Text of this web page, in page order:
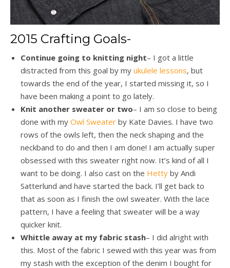
2015 Crafting Goals-
Continue going to knitting night– I got a little
distracted from this goal by my ukulele lessons, but
towards the end of the year, I started missing it, so I
have been making a point to go lately.
Knit another sweater or two– I am so close to being
done with my Owl Sweater by Kate Davies. I have two
rows of the owls left, then the neck shaping and the
neckband to do and then I am done! I am actually super
obsessed with this sweater right now. It’s kind of all I
want to be doing. I also cast on the Hetty by Andi
Satterlund and have started the back. I’ll get back to
that as soon as I finish the owl sweater. With the lace
pattern, I have a feeling that sweater will be a way
quicker knit.
Whittle away at my fabric stash– I did alright with
this. Most of the fabric I sewed with this year was from
my stash with the exception of the denim I bought for